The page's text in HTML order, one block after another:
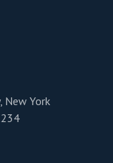
New York